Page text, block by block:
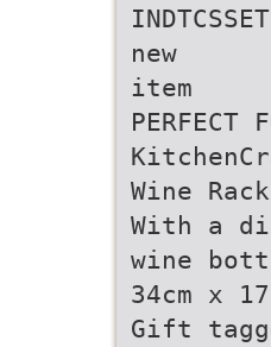
INDTCSSET
new
item
PERFECT
Wine Rack
With a
wine
34cm x
Gift